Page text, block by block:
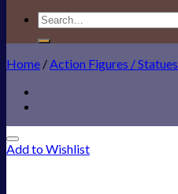
Search
for:
Home /Action Figures / Statues
Add to Wishlist